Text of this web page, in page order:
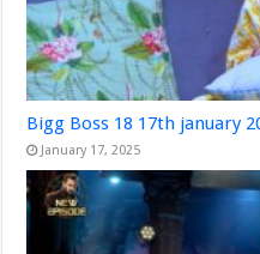
Bigg Boss 18 17th january
January 17, 2025